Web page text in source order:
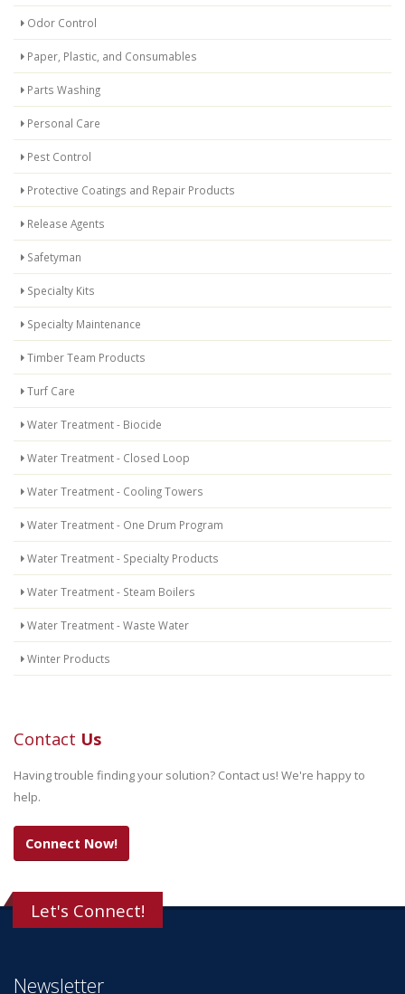
Odor Control
Paper, Plastic, and Consumables
Parts Washing
Personal Care
Pest Control
Protective Coatings and Repair Products
Release Agents
Safetyman
Specialty Kits
Specialty Maintenance
Timber Team Products
Turf Care
Water Treatment - Biocide
Water Treatment - Closed Loop
Water Treatment - Cooling Towers
Water Treatment - One Drum Program
Water Treatment - Specialty Products
Water Treatment - Steam Boilers
Water Treatment - Waste Water
Winter Products
Contact Us
Having trouble finding your solution? Contact us! We're happy to
help.
Connect Now!
Let's Connect!
Newsletter